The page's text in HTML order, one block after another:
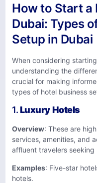
How to Start a
Dubai: Types
Setup in Dubai
When considering
understanding the
crucial for making
types of hotel business
1.Luxury Hotels
Overview: These are
services, amenities, and
affluent travelers seeking
Examples: Five-star
hotels.